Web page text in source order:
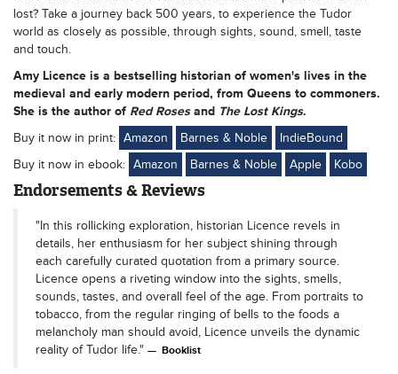
lost? Take a journey back 500 years, to experience the Tudor
world as closely as possible, through sights, sound, smell, taste
and touch.
Amy Licence is a bestselling historian of women's lives in the
medieval and early modern period, from Queens to commoners.
She is the author of Red Rosesand The Lost Kings.
Buy it now in print: Amazon Barnes & Noble
IndieBound
Buy it now in ebook: Amazon Barnes & Noble Apple Kobo
Endorsements & Reviews
"In this rollicking exploration, historian Licence revels in
details, her enthusiasm for her subject shining through
each carefully curated quotation from a primary source.
Licence opens a riveting window into the sights, smells,
sounds, tastes, and overall feel of the age. From portraits to
tobacco, from the regular ringing of bells to the foods a
melancholy man should avoid, Licence unveils the dynamic
reality of Tudor life."
Booklist